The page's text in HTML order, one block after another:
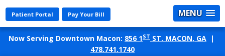
MENU
Now Serving Downtown Macon: 856 1ST ST. MACON, GA |
478.741.1740
Patient Portal Pay Your Bill